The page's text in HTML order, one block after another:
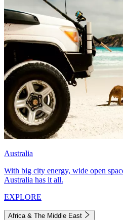
Australia
With big city energy, wide open
Australia has it all.
EXPLORE
Africa & The Middle East